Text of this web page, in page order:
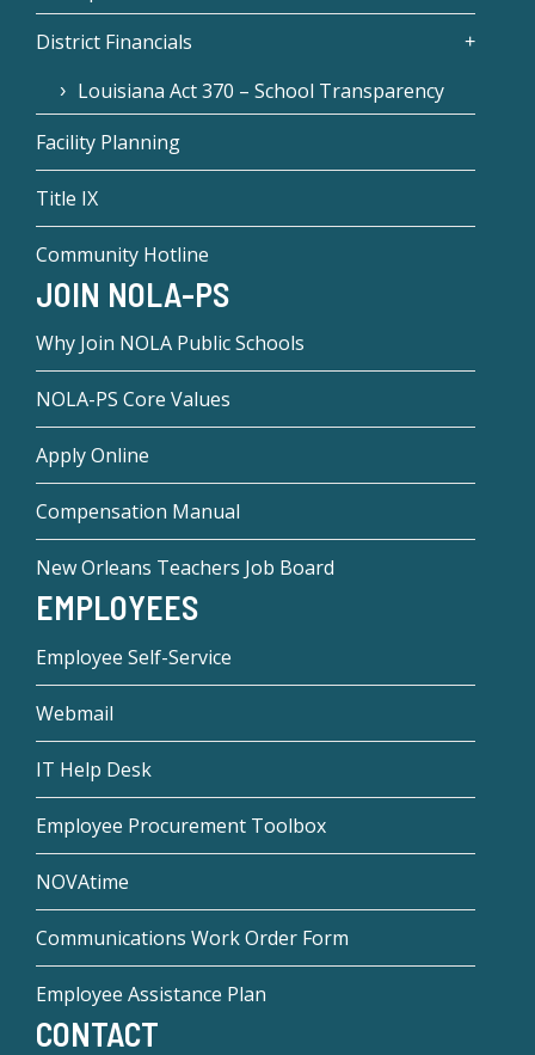
District Financials
Louisiana Act 370 – School Transparency
Facility Planning
Title IX
Community Hotline
JOIN NOLA-PS
Why Join NOLA Public Schools
NOLA-PS Core Values
Apply Online
Compensation Manual
New Orleans Teachers Job Board
EMPLOYEES
Employee Self-Service
Webmail
IT Help Desk
Employee Procurement Toolbox
NOVAtime
Communications Work Order Form
Employee Assistance Plan
CONTACT